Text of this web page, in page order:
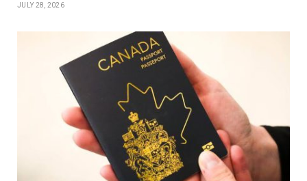
JULY 28, 2026